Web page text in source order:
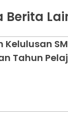
Berita
Tahun